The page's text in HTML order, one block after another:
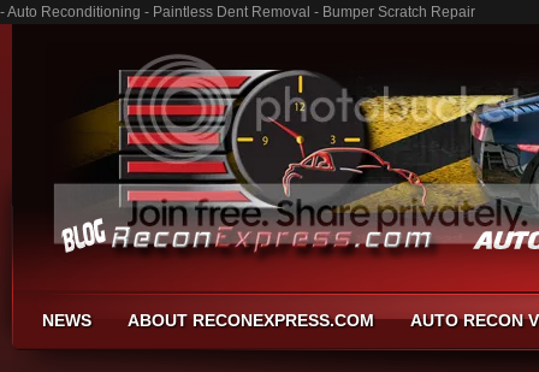
- Auto Reconditioning - Paintless Dent Removal - Bumper Scratch Repair
NEWS ABOUT RECONEXPRESS.COM AUTO RECON